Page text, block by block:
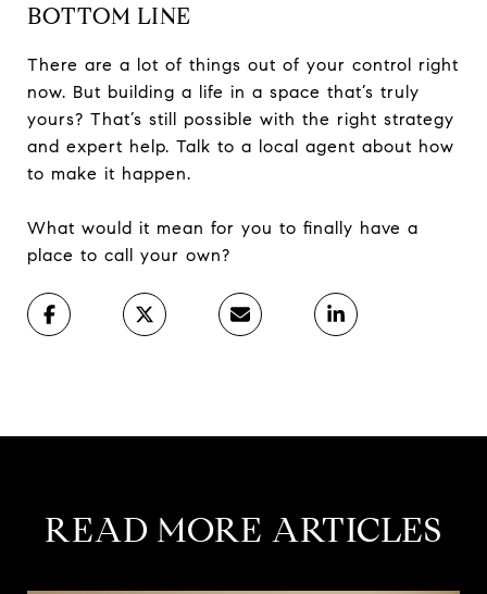
BOTTOM LINE
There are a lot of things out of your control right
now. But building a life in a space that’s truly
yours? That’s still possible with the right strategy
and expert help. Talk to a local agent about how
to make it happen.
What would it mean for you to finally have a
place to call your own?
READ MORE ARTICLES